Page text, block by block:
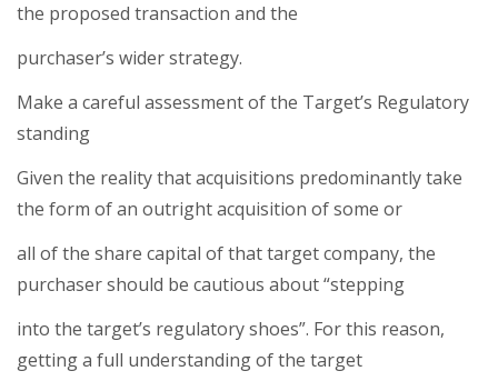
the proposed transaction and the
purchaser’s wider strategy.
Make a careful assessment of the Target’s Regulatory
standing
Given the reality that acquisitions predominantly take
the form of an outright acquisition of some or
all of the share capital of that target company, the
purchaser should be cautious about “stepping
into the target’s regulatory shoes”. For this reason,
getting a full understanding of the target